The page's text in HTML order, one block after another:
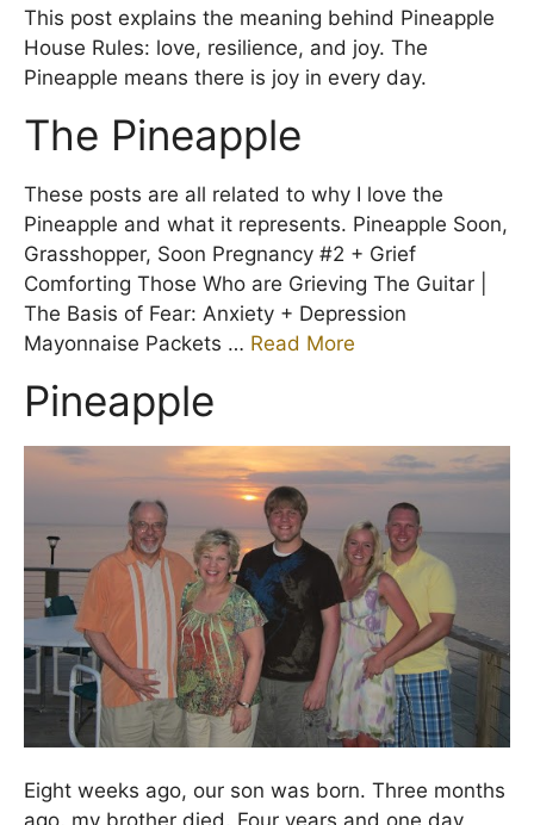
This post explains the meaning behind Pineapple
House Rules: love, resilience, and joy. The
Pineapple means there is joy in every day.
The Pineapple
These posts are all related to why I love the
Pineapple and what it represents. Pineapple Soon,
Grasshopper, Soon Pregnancy #2 + Grief
Comforting Those Who are Grieving The Guitar |
The Basis of Fear: Anxiety + Depression
Mayonnaise Packets … Read More
Pineapple
Eight weeks ago, our son was born. Three months
ago, my brother died. Four years and one day